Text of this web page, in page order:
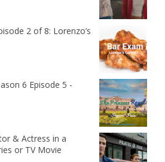
2 of 8: Lorenzo’s
6 Episode 5 -
& Actress in a
or TV Movie